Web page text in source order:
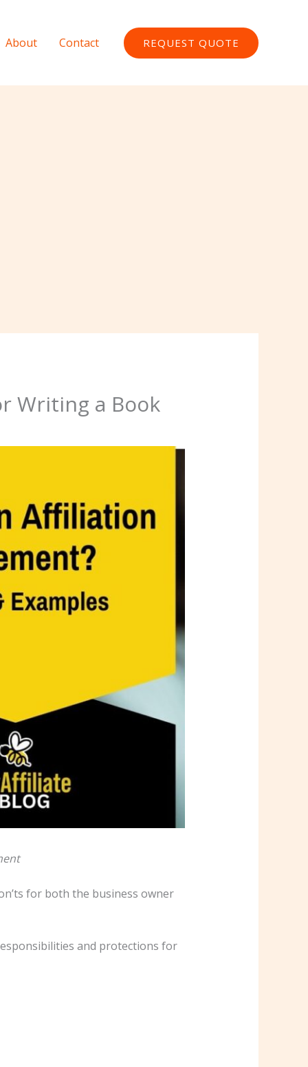
About Contact REQUEST QUOTE
Writing a Book
for both the business owner
and protections for